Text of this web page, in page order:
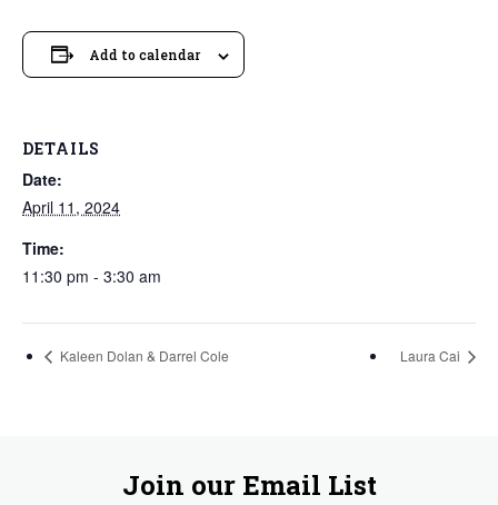
Add to calendar
DETAILS
Date:
April 11, 2024
Time:
11:30 pm - 3:30 am
Kaleen Dolan & Darrel Cole Laura Cai
Join our Email List